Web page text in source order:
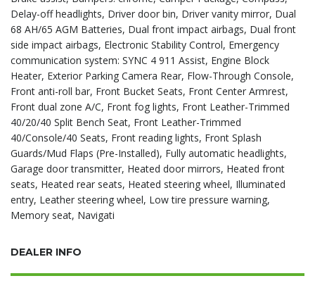
Delay-off headlights, Driver door bin, Driver vanity mirror, Dual
68 AH/65 AGM Batteries, Dual front impact airbags, Dual front
side impact airbags, Electronic Stability Control, Emergency
communication system: SYNC 4 911 Assist, Engine Block
Heater, Exterior Parking Camera Rear, Flow-Through Console,
Front anti-roll bar, Front Bucket Seats, Front Center Armrest,
Front dual zone A/C, Front fog lights, Front Leather-Trimmed
40/20/40 Split Bench Seat, Front Leather-Trimmed
40/Console/40 Seats, Front reading lights, Front Splash
Guards/Mud Flaps (Pre-Installed), Fully automatic headlights,
Garage door transmitter, Heated door mirrors, Heated front
seats, Heated rear seats, Heated steering wheel, Illuminated
entry, Leather steering wheel, Low tire pressure warning,
Memory seat, Navigati
DEALER INFO